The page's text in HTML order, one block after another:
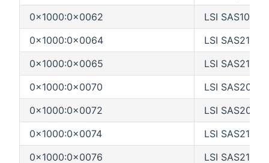
0x1000:0x0062
LSI SAS1078
0x1000:0x0064
LSI SAS2116_1
0x1000:0x0065
LSI SAS2116_2
0x1000:0x0070
LSI SAS2004
0x1000:0x0072
LSI SAS2008
0x1000:0x0074
LSI SAS2108_1
0x1000:0x0076
LSI